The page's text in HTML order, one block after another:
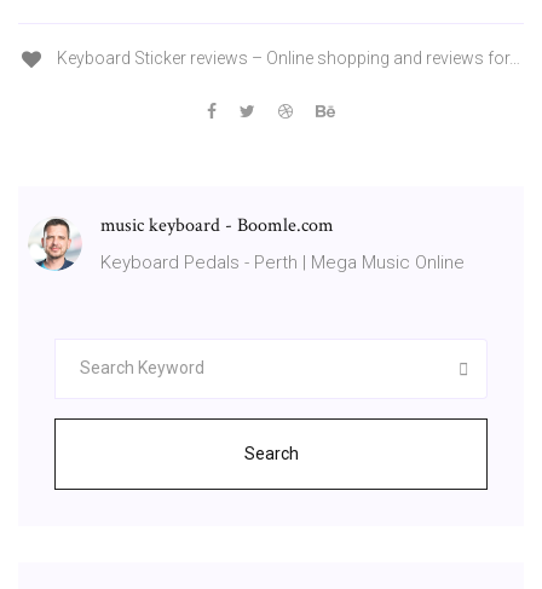
Keyboard Sticker reviews – Online shopping and reviews for…
music keyboard - Boomle.com
Keyboard Pedals - Perth | Mega Music Online
Search